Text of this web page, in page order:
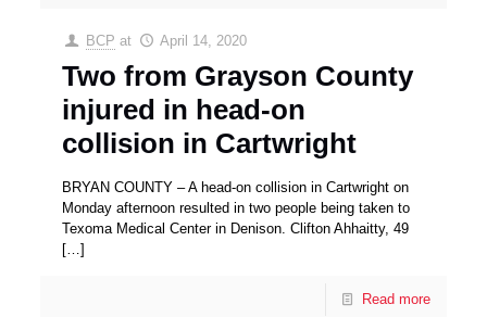
BCP at April 14, 2020
Two from Grayson County
injured in head-on
collision in Cartwright
BRYAN COUNTY – A head-on collision in Cartwright on
Monday afternoon resulted in two people being taken to
Texoma Medical Center in Denison. Clifton Ahhaitty, 49
[…]
Read more